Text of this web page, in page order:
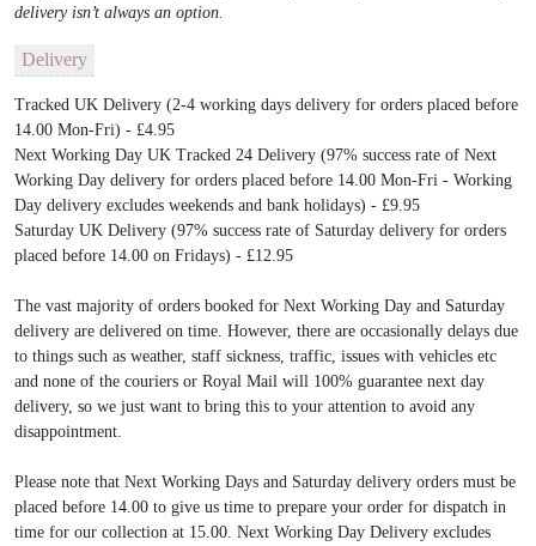
delivery isn’t always an option.
Delivery
Tracked UK Delivery (2-4 working days delivery for orders placed before
14.00 Mon-Fri) - £4.95
Next Working Day UK Tracked 24 Delivery (97% success rate of Next
Working Day delivery for orders placed before 14.00 Mon-Fri - Working
Day delivery excludes weekends and bank holidays) - £9.95
Saturday UK Delivery (97% success rate of Saturday delivery for orders
placed before 14.00 on Fridays) - £12.95
The vast majority of orders booked for Next Working Day and Saturday
delivery are delivered on time. However, there are occasionally delays due
to things such as weather, staff sickness, traffic, issues with vehicles etc
and none of the couriers or Royal Mail will 100% guarantee next day
delivery, so we just want to bring this to your attention to avoid any
disappointment.
Please note that Next Working Days and Saturday delivery orders must be
placed before 14.00 to give us time to prepare your order for dispatch in
time for our collection at 15.00. Next Working Day Delivery excludes